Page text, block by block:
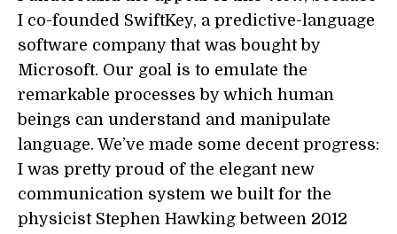
I co-founded SwiftKey, a predictive-language
software company that was bought by
Microsoft. Our goal is to emulate the
remarkable processes by which human
beings can understand and manipulate
language. We’ve made some decent progress:
I was pretty proud of the elegant new
communication system we built for the
physicist Stephen Hawking between 2012